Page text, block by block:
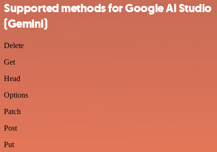
Supported methods for Google AI Studio
(Gemini)
Delete
Get
Head
Options
Patch
Post
Put